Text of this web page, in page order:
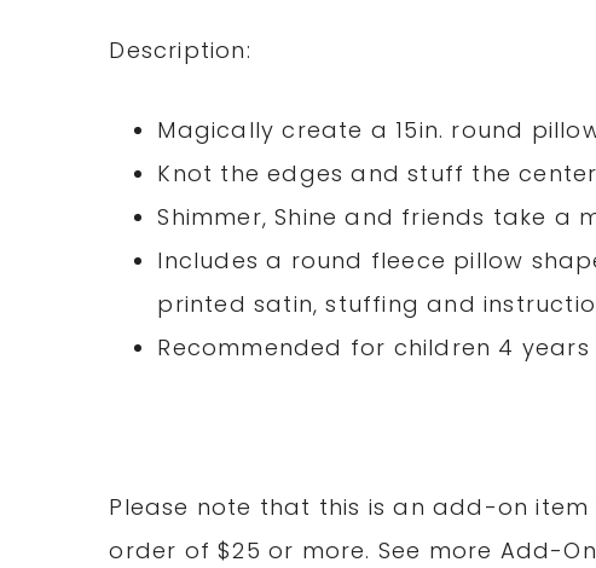
Description:
Magically create a 15in. round
Knot the edges and stuff the center
Shimmer, Shine and friends take a
Includes a round fleece pillow
printed satin, stuffing and
Recommended for children 4
Please note that this is an add-on
order of $25 or more. See more Add-